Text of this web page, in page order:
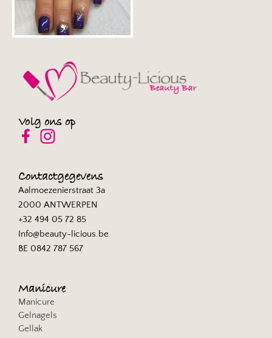
Wunderkind Corporation
Privacybeleid
Privacybeleid
Open Web Technologies Ltd
Comcast International France SAS/FreeWheel Media
Privacybeleid
Sojern, Inc.
Privacybeleid
Privacybeleid
Gemius SA
Browsi
Privacybeleid
SheMedia, LLC
Volg ons op
Contactgegevens
Aalmoezenierstraat 3a
2000 ANTWERPEN
+32 494 05 72 85
Info@beauty-licious.be
BE 0842 787 567
Manicure
Manicure
Gelnagels
Gellak